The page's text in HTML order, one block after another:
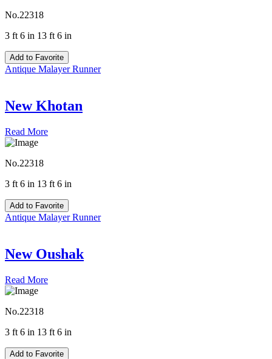
No.22318
3 ft 6 in 13 ft 6 in
Add to Favorite
Antique Malayer Runner
New Khotan
Read More
No.22318
3 ft 6 in 13 ft 6 in
Add to Favorite
Antique Malayer Runner
New Oushak
Read More
No.22318
3 ft 6 in 13 ft 6 in
Add to Favorite